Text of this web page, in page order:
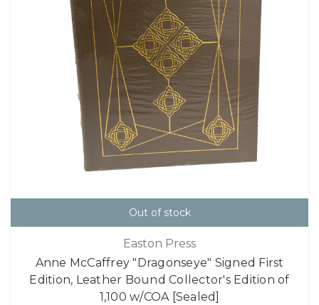
Out of stock
Easton Press
Anne McCaffrey "Dragonseye" Signed First
Edition, Leather Bound Collector's Edition of
1,100 w/COA [Sealed]